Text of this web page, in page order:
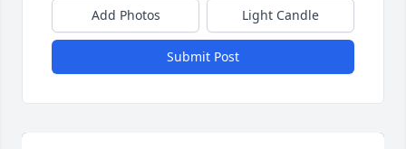
Add Photos Light Candle
Submit Post